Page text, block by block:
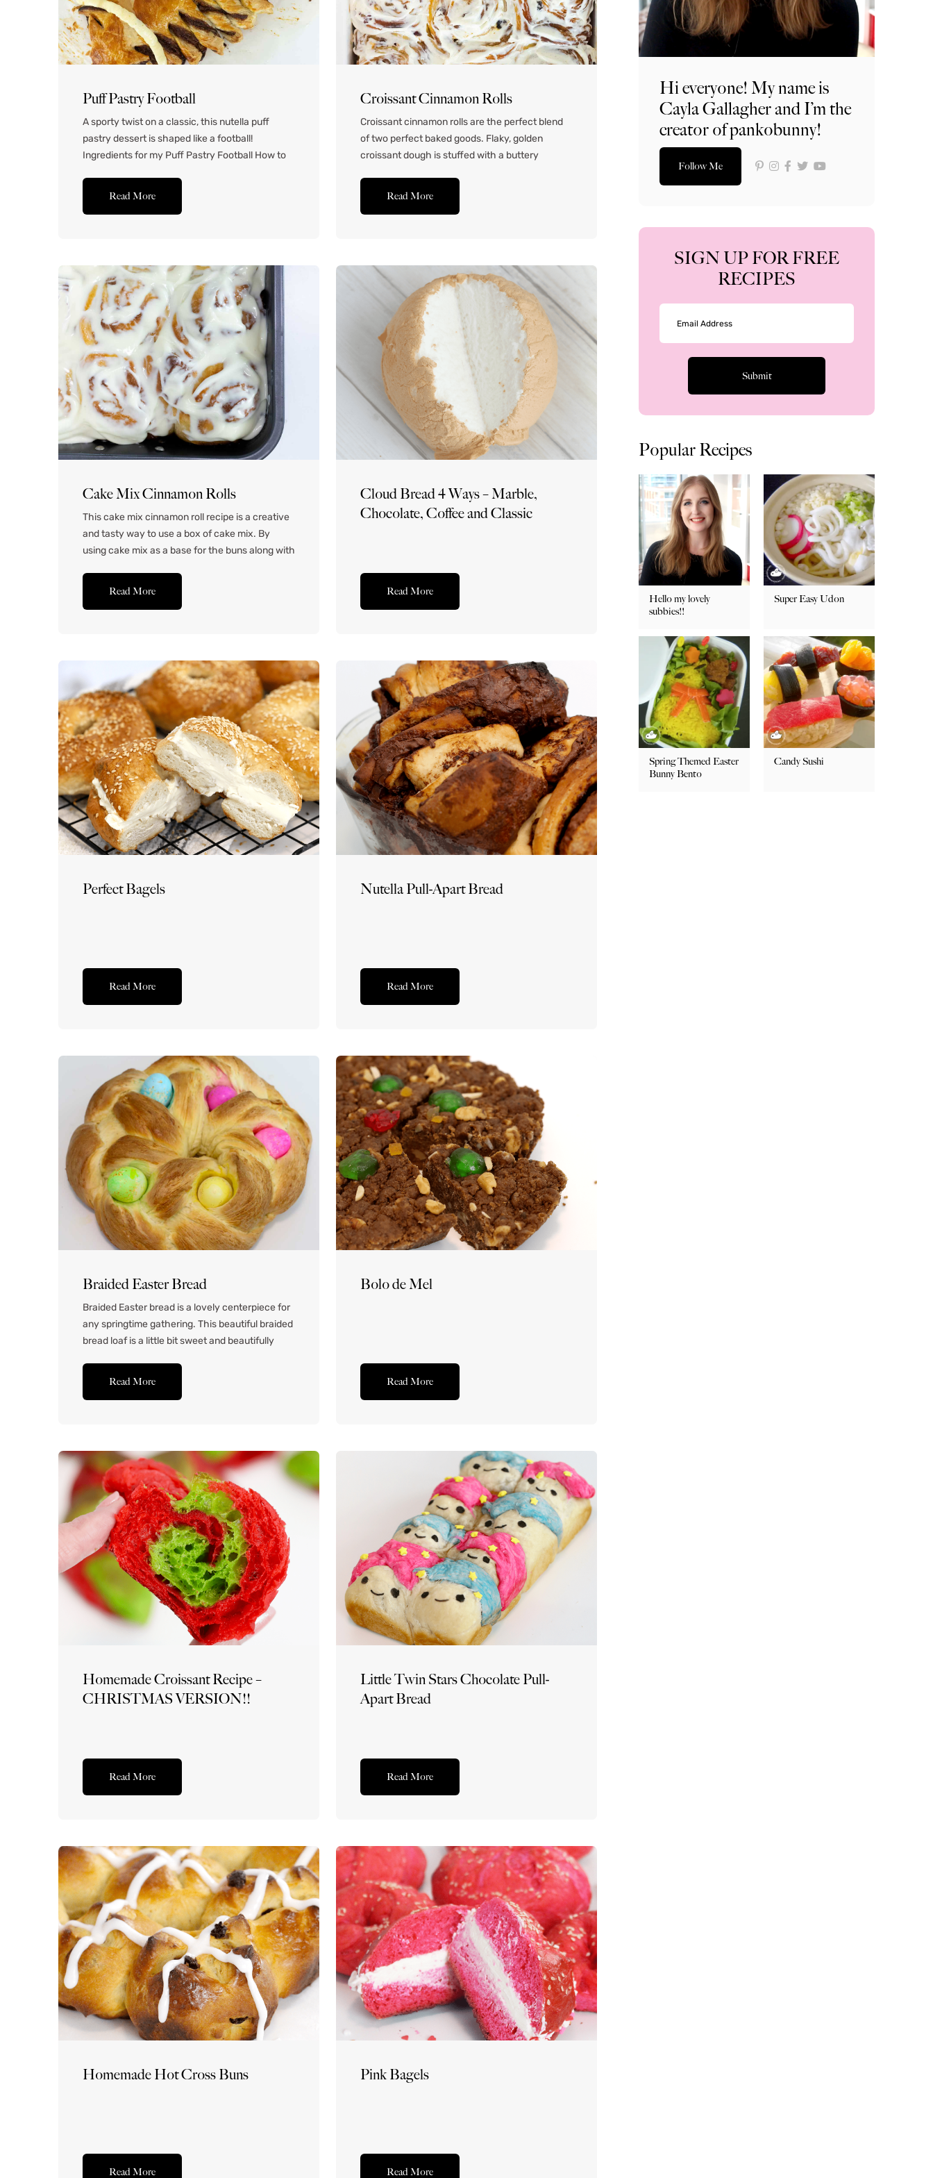
Puff Pastry Football
A sporty twist on a classic, this nutella puff
pastry dessert is shaped like a football!
Ingredients for my Puff Pastry Football How to
Read More
Croissant Cinnamon Rolls
Croissant cinnamon rolls are the perfect blend
of two perfect baked goods. Flaky, golden
croissant dough is stuffed with a buttery
Read More
Cake Mix Cinnamon Rolls
This cake mix cinnamon roll recipe is a creative
and tasty way to use a box of cake mix. By
using cake mix as a base for the buns along with
Read More
Cloud Bread 4 Ways – Marble,
Chocolate, Coffee and Classic
Read More
Perfect Bagels
Read More
Nutella Pull-Apart Bread
Read More
Braided Easter Bread
Braided Easter bread is a lovely centerpiece for
any springtime gathering. This beautiful braided
bread loaf is a little bit sweet and beautifully
Read More
Bolo de Mel
Read More
Homemade Croissant Recipe –
CHRISTMAS VERSION!!
Read More
Little Twin Stars Chocolate Pull-
Apart Bread
Read More
Homemade Hot Cross Buns
Read More
Pink Bagels
Read More
Hi everyone! My name is
Cayla Gallagher and I’m the
creator of pankobunny!
Follow Me
SIGN UP FOR FREE
RECIPES
Popular Recipes
Hello my lovely
subbies!!
Super Easy Udon
Spring Themed Easter
Bunny Bento
Candy Sushi